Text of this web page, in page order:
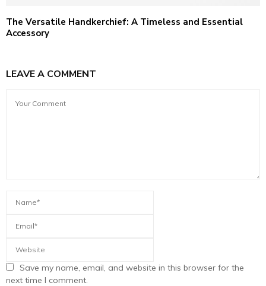
The Versatile Handkerchief: A Timeless and Essential
Accessory
LEAVE A COMMENT
Save my name, email, and website in this browser for the
next time I comment.